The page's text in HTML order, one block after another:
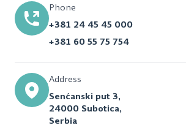
Phone
+381 24 45 45 000
+381 60 55 75 754
Address
Senćanski put 3,
24000 Subotica,
Serbia